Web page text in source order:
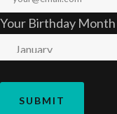
Your Birthday Month